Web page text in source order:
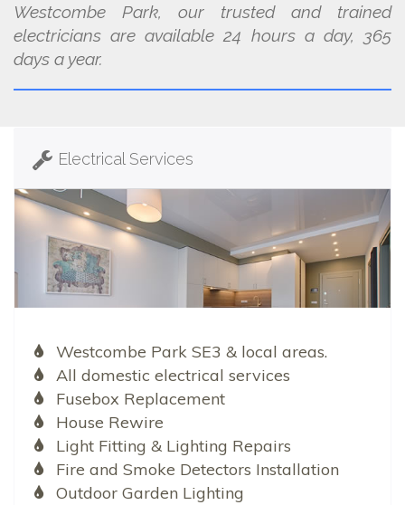
Westcombe Park, our trusted and trained
electricians are available 24 hours a day, 365
days a year.
Electrical Services
Westcombe Park SE3 & local areas.
All domestic electrical services
Fusebox Replacement
House Rewire
Light Fitting & Lighting Repairs
Fire and Smoke Detectors Installation
Outdoor Garden Lighting